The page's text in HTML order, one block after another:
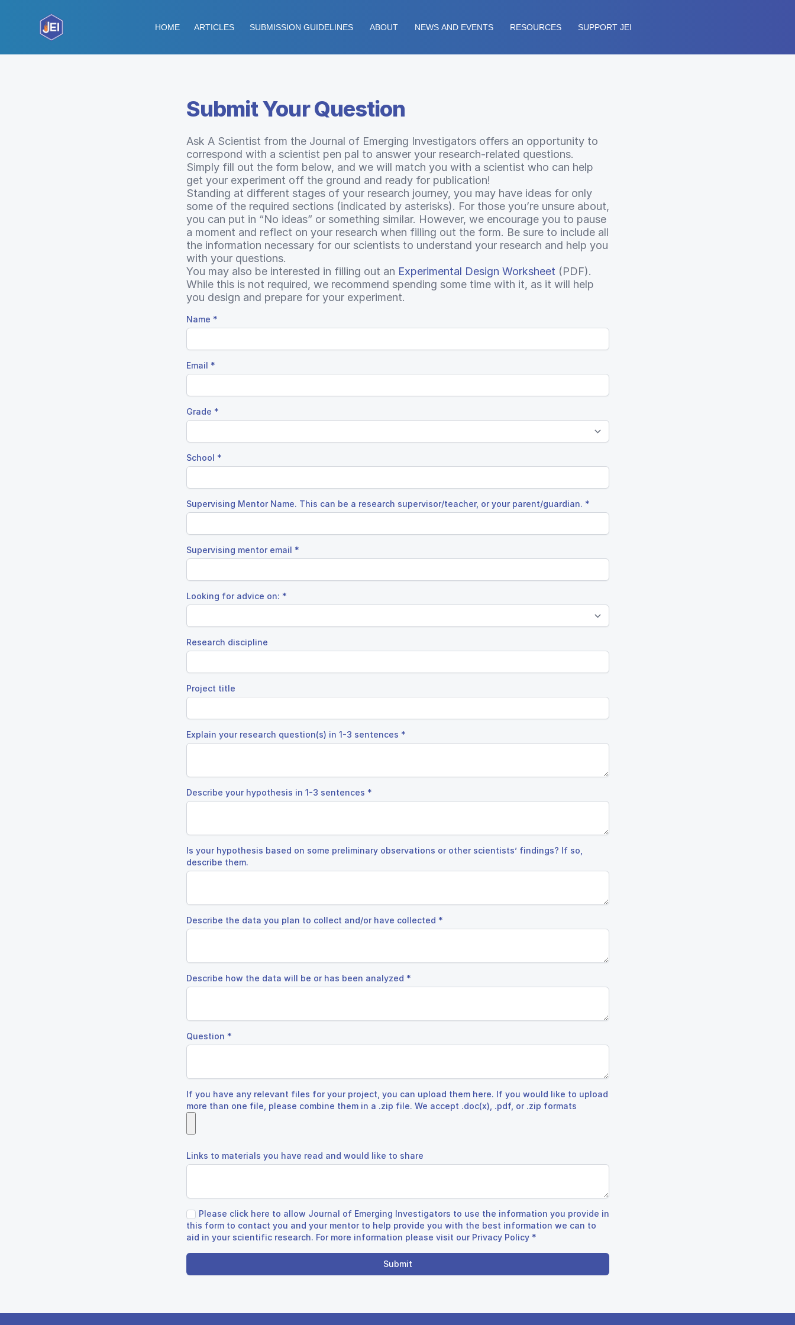
HOME ARTICLES SUBMISSION GUIDELINES ABOUT NEWS AND EVENTS RESOURCES SUPPORT JEI
Submit Your Question
Ask A Scientist from the Journal of Emerging Investigators offers an opportunity to
correspond with a scientist pen pal to answer your research-related questions.
Simply fill out the form below, and we will match you with a scientist who can help
get your experiment off the ground and ready for publication!
Standing at different stages of your research journey, you may have ideas for only
some of the required sections (indicated by asterisks). For those you’re unsure about,
you can put in “No ideas” or something similar. However, we encourage you to pause
a moment and reflect on your research when filling out the form. Be sure to include all
the information necessary for our scientists to understand your research and help you
with your questions.
You may also be interested in filling out an Experimental Design Worksheet (PDF).
While this is not required, we recommend spending some time with it, as it will help
you design and prepare for your experiment.
Name *
Email *
Grade *
School *
Supervising Mentor Name. This can be a research supervisor/teacher, or your parent/guardian. *
Supervising mentor email *
Looking for advice on: *
Research discipline
Project title
Explain your research question(s) in 1-3 sentences *
Describe your hypothesis in 1-3 sentences *
Is your hypothesis based on some preliminary observations or other scientists’ findings? If so,
describe them.
Describe the data you plan to collect and/or have collected *
Describe how the data will be or has been analyzed *
Question *
If you have any relevant files for your project, you can upload them here. If you would like to upload
more than one file, please combine them in a .zip file. We accept .doc(x), .pdf, or .zip formats
Links to materials you have read and would like to share
Please click here to allow Journal of Emerging Investigators to use the information you provide in
this form to contact you and your mentor to help provide you with the best information we can to
aid in your scientific research. For more information please visit our Privacy Policy *
Submit